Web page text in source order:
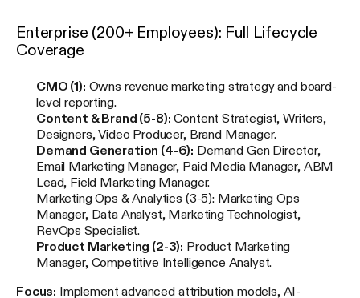
Enterprise (200+ Employees): Full Lifecycle
Coverage
CMO (1): Owns revenue marketing strategy and board-
level reporting.
Content & Brand (5-8): Content Strategist, Writers,
Designers, Video Producer, Brand Manager.
Demand Generation (4-6): Demand Gen Director,
Email Marketing Manager, Paid Media Manager, ABM
Lead, Field Marketing Manager.
Marketing Ops & Analytics (3-5): Marketing Ops
Manager, Data Analyst, Marketing Technologist,
RevOps Specialist.
Product Marketing (2-3): Product Marketing
Manager, Competitive Intelligence Analyst.
Focus: Implement advanced attribution models, AI-